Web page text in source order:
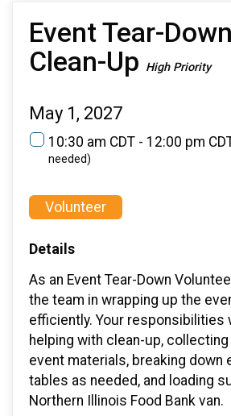
Event Tear-
Clean-Up High Priority
May 1, 2027
10:30 am CDT - 12:00 pm
needed)
Volunteer
Details
As an Event Tear-Down
the team in wrapping up the
efficiently. Your responsibilities
helping with clean-up, collecting
event materials, breaking down
tables as needed, and loading
Northern Illinois Food Bank van.